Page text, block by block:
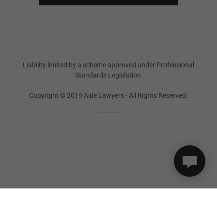
Liability limited by a scheme approved under Professional
Standards Legislation
Copyright © 2019 Aide Lawyers - All Rights Reserved.